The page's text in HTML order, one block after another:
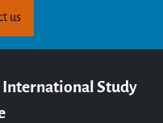
us
Study